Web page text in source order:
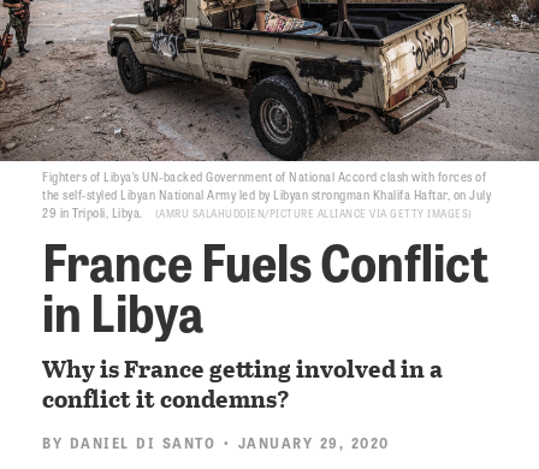
Fighters of Libya’s UN-backed Government of National Accord clash with forces of
the self-styled Libyan National Army led by Libyan strongman Khalifa Haftar, on July
29 in Tripoli, Libya.
AMRU SALAHUDDIEN/PICTURE ALLIANCE VIA GETTY IMAGES
France Fuels Conflict
in Libya
Why is France getting involved in a
conflict it condemns?
BY DANIEL DI SANTO • JANUARY 29, 2020